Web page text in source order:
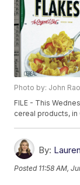
Photo by: John
FILE - This
cereal products, in
By:
Posted 11:58 AM,